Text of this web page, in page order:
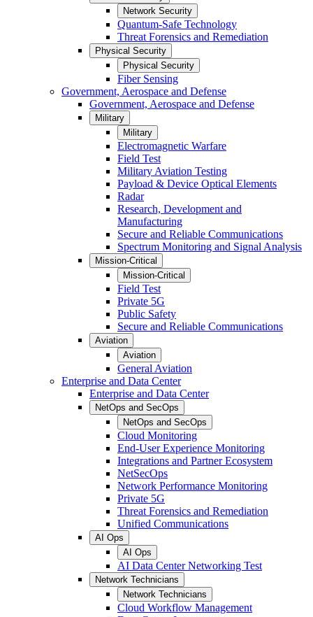
Network Security
Quantum-Safe Technology
Threat Forensics and Remediation
Physical Security
Physical Security
Fiber Sensing
Government, Aerospace and Defense
Government, Aerospace and Defense
Military
Military
Electromagnetic Warfare
Field Test
Military Aviation Testing
Payload & Device Optical Elements
Radar
Research, Development and
Manufacturing
Secure and Reliable Communications
Spectrum Monitoring and Signal Analysis
Mission-Critical
Mission-Critical
Field Test
Private 5G
Public Safety
Secure and Reliable Communications
Aviation
Aviation
General Aviation
Enterprise and Data Center
Enterprise and Data Center
NetOps and SecOps
NetOps and SecOps
Cloud Monitoring
End-User Experience Monitoring
Integrations and Partner Ecosystem
NetSecOps
Network Performance Monitoring
Private 5G
Threat Forensics and Remediation
Unified Communications
AI Ops
AI Ops
AI Data Center Networking Test
Network Technicians
Network Technicians
Cloud Workflow Management